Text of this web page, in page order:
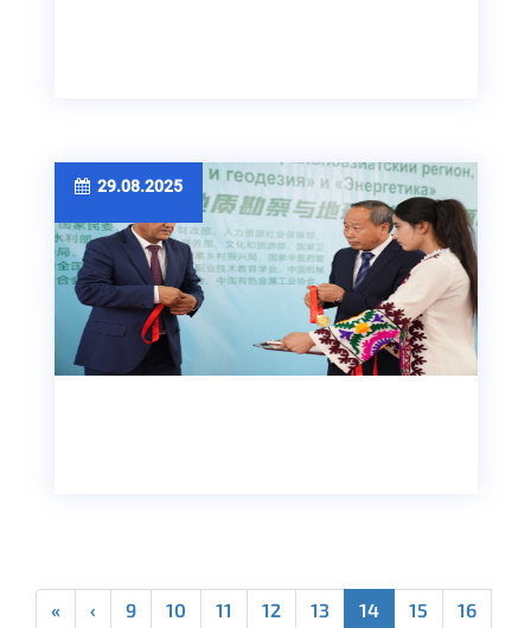
29.08.2025
« ‹ 9 10 11 12 13 14 15 16